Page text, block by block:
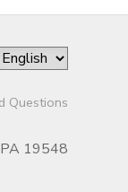
Questions
19548